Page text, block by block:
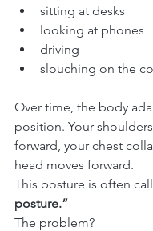
sitting at desks
looking at phones
driving
slouching on the
Over time, the body
position. Your
forward, your chest
head moves forward.
This posture is often
posture.”
The problem?